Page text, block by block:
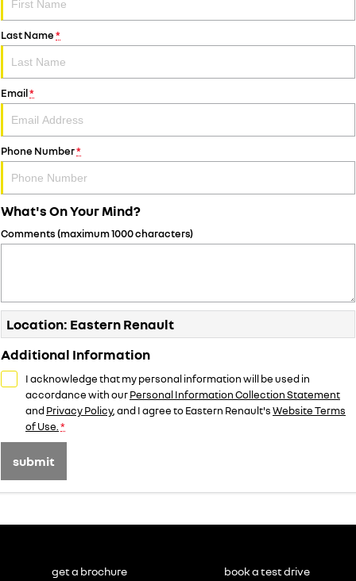
Last Name*
Email*
Phone Number*
What's On Your Mind?
Comments (maximum 1000 characters)
Location: Eastern Renault
Additional Information
I acknowledge that my personal information will be used in
accordance with ourPersonal Information Collection Statement
andPrivacy Policy, and I agree toEastern Renault'sWebsite Terms
of Use. *
submit
get a brochure book a test drive